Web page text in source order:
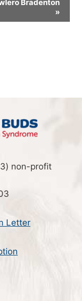
Bradenton
»
non-profit
Letter